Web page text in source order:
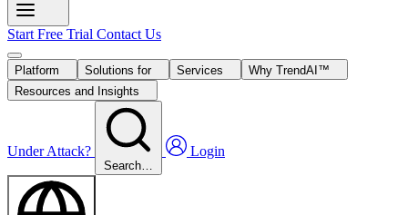
Start Free Trial Contact Us
Platform Solutions for Services
Why TrendAI™
Resources and Insights
Under Attack?
Search…
Login